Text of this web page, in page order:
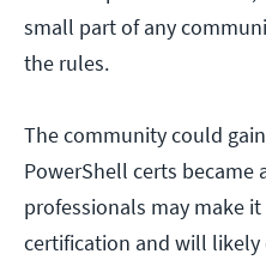
small part of any
the rules.
The community could
PowerShell certs became
professionals may make
certification and will likely